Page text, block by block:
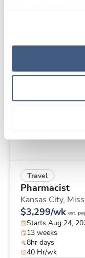
“Decline.” For
how to exercise
Labor &
Starts Sep 1,
Travel
Pharmacist
Kansas City,
$3,299/wk est.
Starts Aug 24,
13 weeks
8hr days
40 Hr/wk